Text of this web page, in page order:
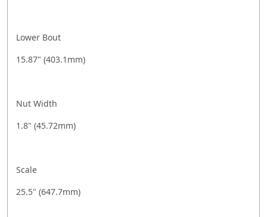
Lower Bout
15.87" (403.1mm)
Nut Width
1.8" (45.72mm)
Scale
25.5" (647.7mm)